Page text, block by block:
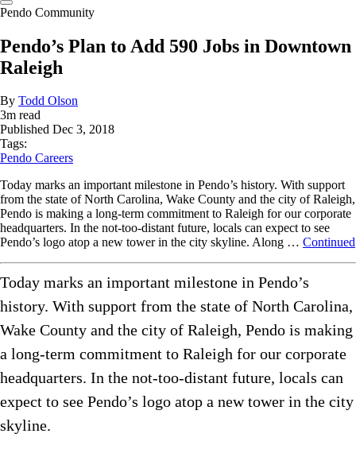
Pendo Community
Pendo’s Plan to Add 590 Jobs in Downtown
Raleigh
By Todd Olson
3m read
Published Dec 3, 2018
Tags:
Pendo Careers
Today marks an important milestone in Pendo’s history. With support
from the state of North Carolina, Wake County and the city of Raleigh,
Pendo is making a long-term commitment to Raleigh for our corporate
headquarters. In the not-too-distant future, locals can expect to see
Pendo’s logo atop a new tower in the city skyline. Along … Continued
Today marks an important milestone in Pendo’s
history. With support from the state of North Carolina,
Wake County and the city of Raleigh, Pendo is making
a long-term commitment to Raleigh for our corporate
headquarters. In the not-too-distant future, locals can
expect to see Pendo’s logo atop a new tower in the city
skyline.